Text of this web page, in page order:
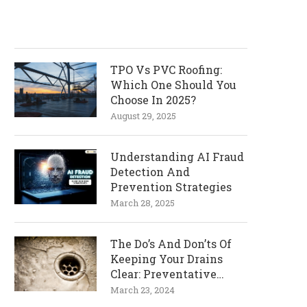
TPO Vs PVC Roofing:
Which One Should You
Choose In 2025?
August 29, 2025
Understanding AI Fraud
Detection And
Prevention Strategies
March 28, 2025
The Do’s And Don’ts Of
Keeping Your Drains
Clear: Preventative
Measures
March 23, 2024